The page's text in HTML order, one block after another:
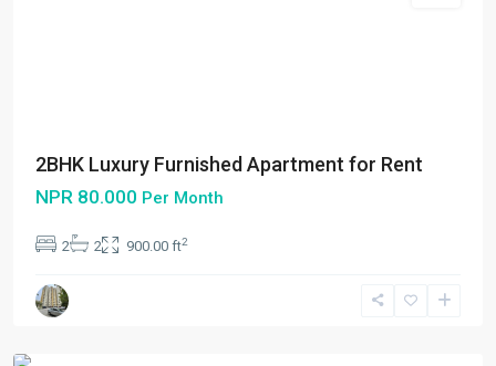
2BHK Luxury Furnished Apartment for Rent
NPR 80.000 Per Month
2 2 900.00 ft2
Lalitpur,
Lalitpur
Metropolitan